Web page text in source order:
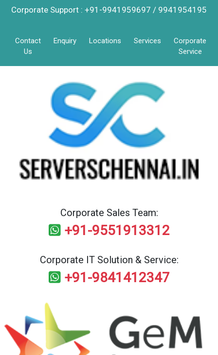
Corporate Support : +91-9941959697 / 9941954195
Contact
Us
Enquiry Locations Services
Corporate
Service
Corporate Sales Team:
+91-9551913312
Corporate IT Solution & Service:
+91-9841412347